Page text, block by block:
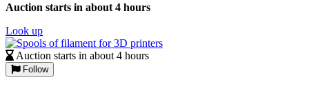
Auction starts in about 4 hours
Look up
Auction starts in about 4 hours
Follow